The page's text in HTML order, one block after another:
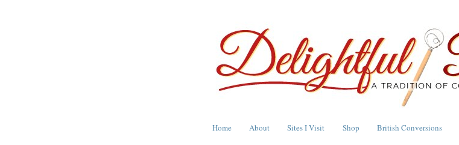
Home About Sites I Visit Shop British Conversions